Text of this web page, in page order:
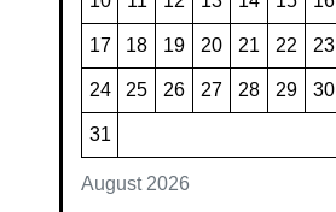
August 2026
17 18 19 20 21 22 23
24 25 26 27 28 29 30
31